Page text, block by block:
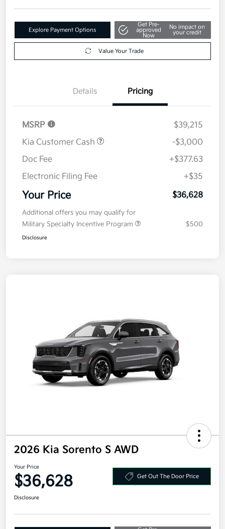
Explore Payment Options
Get Pre-
approved
Now
No impact on
your credit
Value Your Trade
Details Pricing
MSRP
$39,215
Kia Customer Cash
-$3,000
Doc Fee
+$377.63
Electronic Filing Fee
+$35
Your Price $36,628
Additional offers you may qualify for
Military Specialty Incentive Program
$500
Disclosure
2026 Kia Sorento S AWD
Your Price
$36,628 Get Out The Door Price
Disclosure